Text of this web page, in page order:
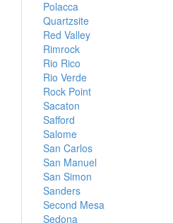
Polacca
Quartzsite
Red Valley
Rimrock
Rio Rico
Rio Verde
Rock Point
Sacaton
Safford
Salome
San Carlos
San Manuel
San Simon
Sanders
Second Mesa
Sedona